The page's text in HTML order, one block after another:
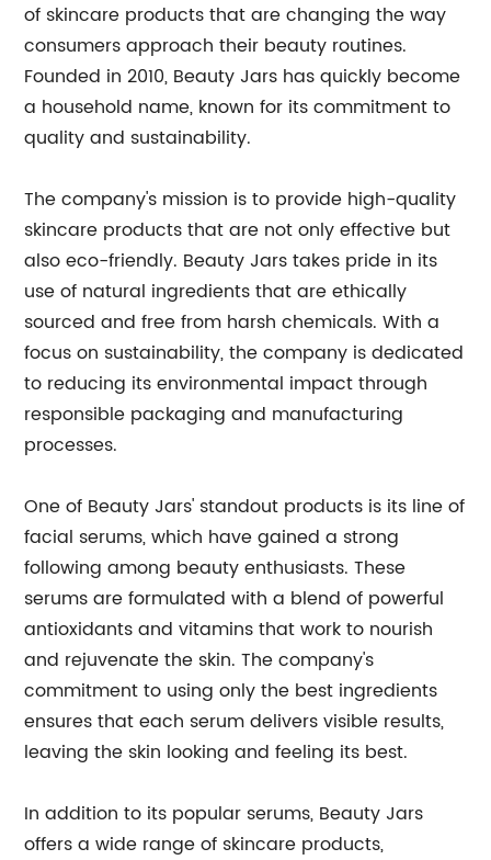
of skincare products that are changing the way
consumers approach their beauty routines.
Founded in 2010, Beauty Jars has quickly become
a household name, known for its commitment to
quality and sustainability.
The company's mission is to provide high-quality
skincare products that are not only effective but
also eco-friendly. Beauty Jars takes pride in its
use of natural ingredients that are ethically
sourced and free from harsh chemicals. With a
focus on sustainability, the company is dedicated
to reducing its environmental impact through
responsible packaging and manufacturing
processes.
One of Beauty Jars' standout products is its line of
facial serums, which have gained a strong
following among beauty enthusiasts. These
serums are formulated with a blend of powerful
antioxidants and vitamins that work to nourish
and rejuvenate the skin. The company's
commitment to using only the best ingredients
ensures that each serum delivers visible results,
leaving the skin looking and feeling its best.
In addition to its popular serums, Beauty Jars
offers a wide range of skincare products,